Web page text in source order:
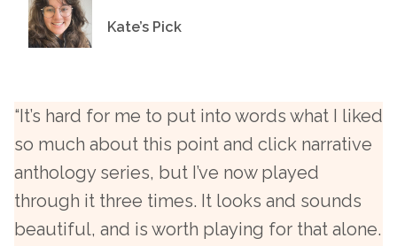
Kate’s Pick
“It’s hard for me to put into words what I liked
so much about this point and click narrative
anthology series, but I’ve now played
through it three times. It looks and sounds
beautiful, and is worth playing for that alone.